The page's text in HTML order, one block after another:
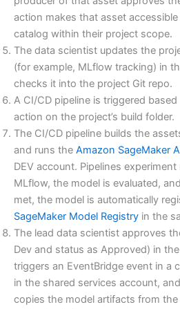
action makes that asset
catalog within their project scope.
The data scientist updates the
(for example, MLflow tracking) in
checks it into the project Git repo.
A CI/CD pipeline is triggered
action on the project’s build folder.
The CI/CD pipeline builds the
and runs the Amazon SageMaker
DEV account. Pipelines
MLflow, the model is evaluated,
met, the model is automatically
SageMaker Model Registry in the
The lead data scientist approves
Dev and status as Approved) in
triggers an EventBridge event in a
in the shared services account,
copies the model artifacts from